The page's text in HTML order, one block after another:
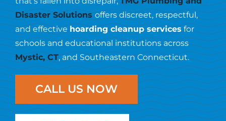
Resources
Contact Us
Disaster Solutionsoffers discreet, respectful,
and effectivehoarding cleanup servicesfor
schools and educational institutions across
Mystic, CT, and Southeastern Connecticut.
CALL US NOW